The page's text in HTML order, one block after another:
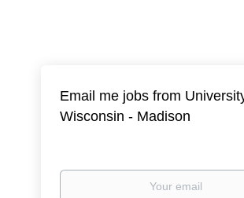
Email me jobs from
Wisconsin - Madison
Your